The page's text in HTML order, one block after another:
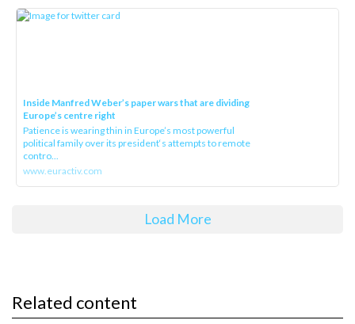
Inside Manfred Weber’s paper wars that are dividing
Europe’s centre right
Patience is wearing thin in Europe’s most powerful
political family over its president‘s attempts to remote
contro...
www.euractiv.com
Load More
Related content